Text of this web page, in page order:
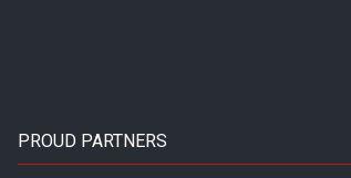
PROUD PARTNERS